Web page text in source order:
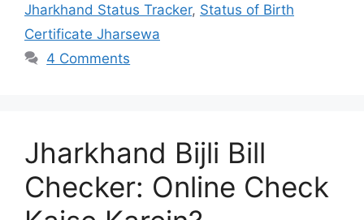
Jharkhand Status Tracker, Status of Birth
Certificate Jharsewa
4 Comments
Jharkhand Bijli Bill
Checker: Online Check